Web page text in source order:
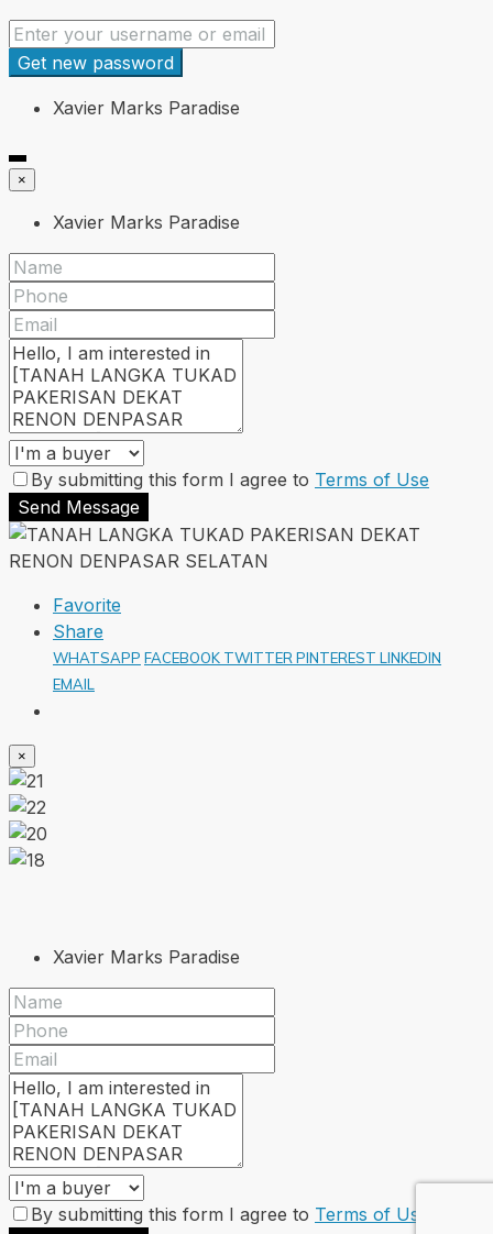
Get new password
Xavier Marks Paradise
×
Xavier Marks Paradise
By submitting this form I agree to Terms of Use
Send Message
Favorite
Share
WHATSAPP FACEBOOK TWITTERPINTEREST LINKEDIN
EMAIL
×
Xavier Marks Paradise
By submitting this form I agree to Terms of Use